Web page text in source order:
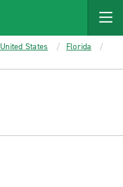
United States
Florida